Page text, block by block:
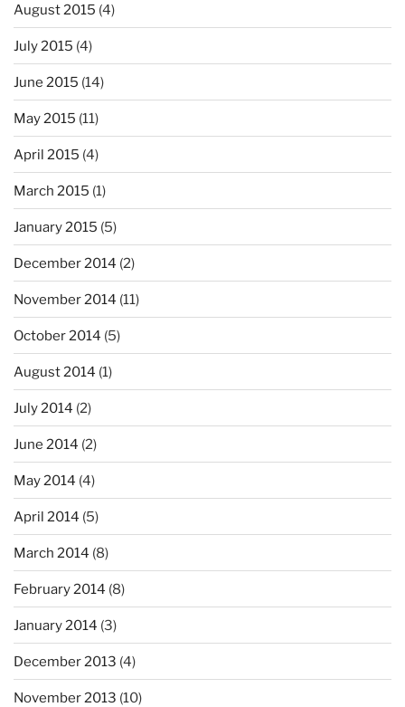
August 2015 (4)
July 2015 (4)
June 2015 (14)
May 2015 (11)
April 2015 (4)
March 2015 (1)
January 2015 (5)
December 2014 (2)
November 2014 (11)
October 2014 (5)
August 2014 (1)
July 2014 (2)
June 2014 (2)
May 2014 (4)
April 2014 (5)
March 2014 (8)
February 2014 (8)
January 2014 (3)
December 2013 (4)
November 2013 (10)